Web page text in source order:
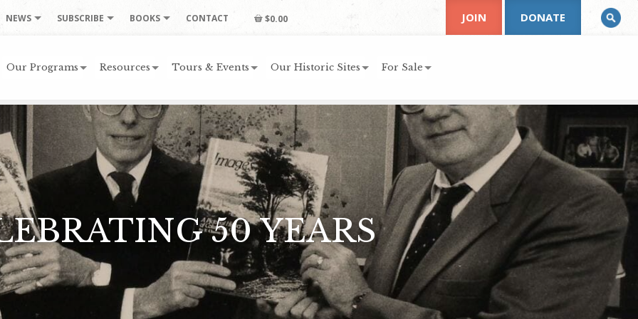
NEWS SUBSCRIBE BOOKS CONTACT $0.00
Our Programs Resources Tours & Events Our Historic Sites For Sale
JOIN DONATE
50 YEARS